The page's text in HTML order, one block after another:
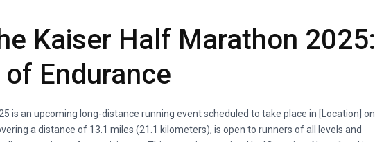
Kaiser Half Marathon 2025:
Endurance
is an upcoming long-distance running event scheduled to take place in [Location] on
a distance of 13.1 miles (21.1 kilometers), is open to runners of all levels and